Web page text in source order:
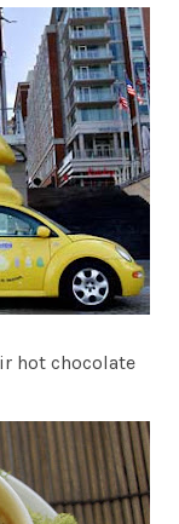
hot chocolate